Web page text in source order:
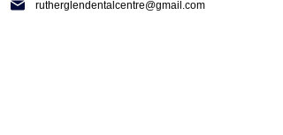
rutherglendentalcentre@gmail.com